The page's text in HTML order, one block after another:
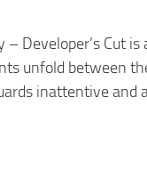
– Developer’s Cut
unfold between
inattentive and